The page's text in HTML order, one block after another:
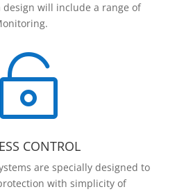
design will include a range of

CONTROL
are specially designed to
with simplicity of